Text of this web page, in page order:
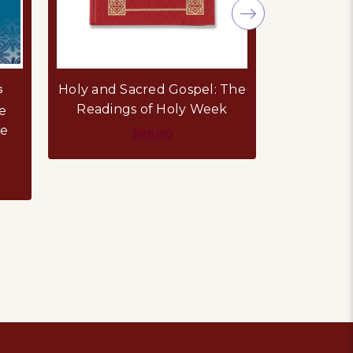
Holy and Sacred Gospel: The
Readings of Holy Week
$95.00